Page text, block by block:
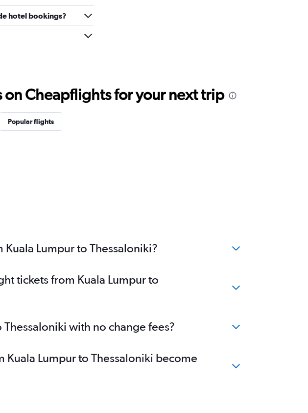
hotel bookings?
Cheapflights for your next trip
Popular flights
Lumpur to Thessaloniki?
tickets from Kuala Lumpur to
with no change fees?
Lumpur to Thessaloniki become